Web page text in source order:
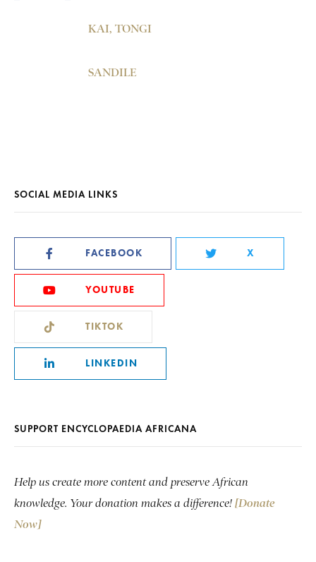
KAI, TONGI
SANDILE
SOCIAL MEDIA LINKS
FACEBOOK X
YOUTUBE
TIKTOK
LINKEDIN
SUPPORT ENCYCLOPAEDIA AFRICANA
Help us create more content and preserve African
knowledge. Your donation makes a difference! [Donate
Now]